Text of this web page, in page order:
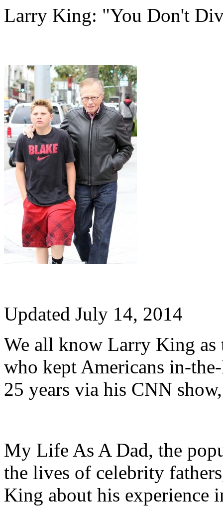
Larry King: "You Don't
Updated July 14, 2014
We all know Larry King
who kept Americans in-
25 years via his CNN
My Life As A Dad, the
the lives of celebrity
King about his experience